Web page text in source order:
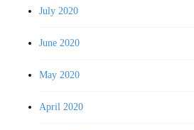
July 2020
June 2020
May 2020
April 2020